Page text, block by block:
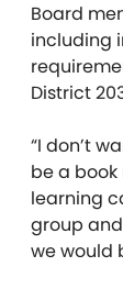
Board
including
District
“I don’t
be a book
learning
group
we would